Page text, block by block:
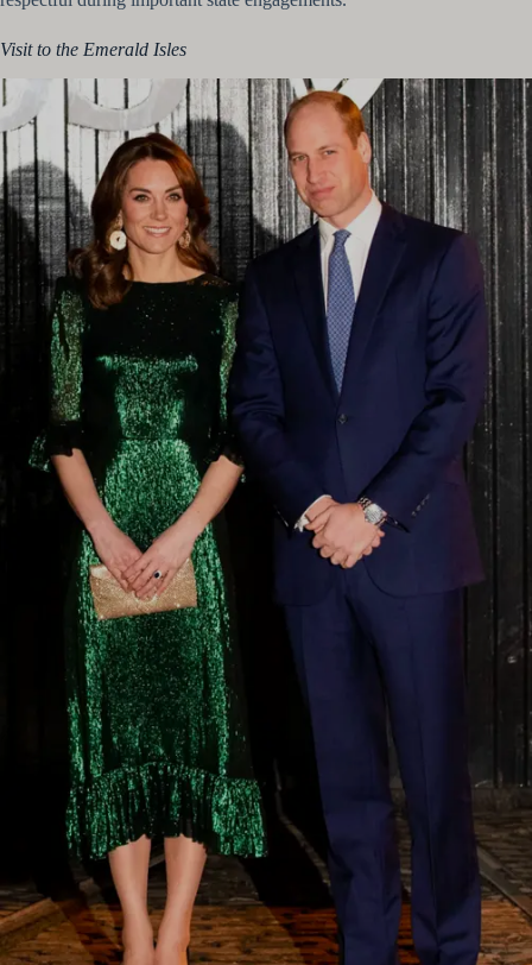
Visit to the Emerald Isles